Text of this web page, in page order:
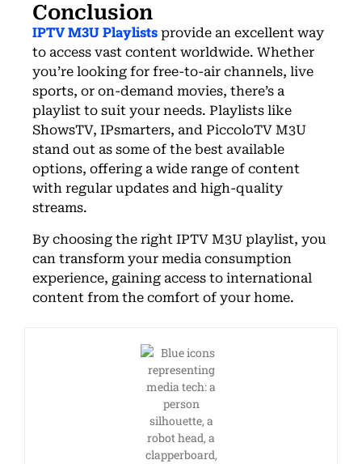
Conclusion
IPTV M3U Playlists provide an excellent way
to access vast content worldwide. Whether
you’re looking for free-to-air channels, live
sports, or on-demand movies, there’s a
playlist to suit your needs. Playlists like
ShowsTV, IPsmarters, and PiccoloTV M3U
stand out as some of the best available
options, offering a wide range of content
with regular updates and high-quality
streams.
By choosing the right IPTV M3U playlist, you
can transform your media consumption
experience, gaining access to international
content from the comfort of your home.